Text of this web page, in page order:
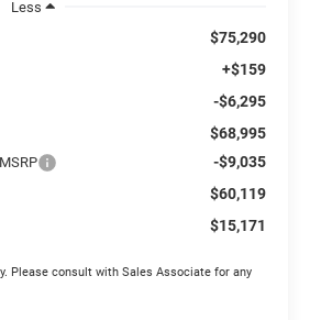
Less
$75,290
+$159
-$6,295
$68,995
-$9,035
$60,119
$15,171
Please consult with Sales Associate for any